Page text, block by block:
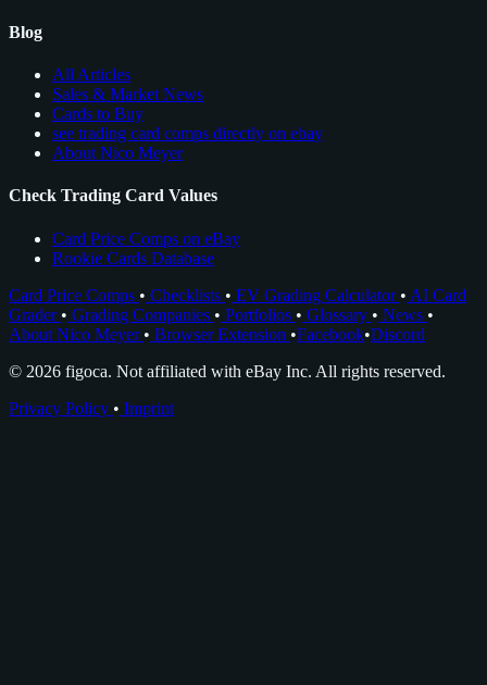
Blog
All Articles
Sales & Market News
Cards to Buy
see trading card comps directly on ebay
About Nico Meyer
Check Trading Card Values
Card Price Comps on eBay
Rookie Cards Database
Card Price Comps • Checklists • EV Grading Calculator • AI Card
Grader • Grading Companies • Portfolios • Glossary • News •
About Nico Meyer • Browser Extension •Facebook•Discord
© 2026 figoca. Not affiliated with eBay Inc. All rights reserved.
Privacy Policy • Imprint